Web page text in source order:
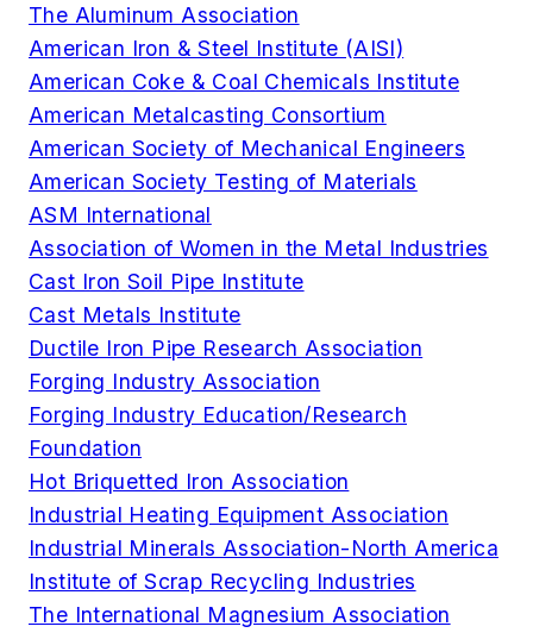
The Aluminum Association
American Iron & Steel Institute (AISI)
American Coke & Coal Chemicals Institute
American Metalcasting Consortium
American Society of Mechanical Engineers
American Society Testing of Materials
ASM International
Association of Women in the Metal Industries
Cast Iron Soil Pipe Institute
Cast Metals Institute
Ductile Iron Pipe Research Association
Forging Industry Association
Forging Industry Education/Research
Foundation
Hot Briquetted Iron Association
Industrial Heating Equipment Association
Industrial Minerals Association-North America
Institute of Scrap Recycling Industries
The International Magnesium Association